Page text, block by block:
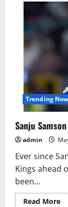
Do
Trending Now
Sanju
admin
Ever since
Kings ahead
been...
Read More